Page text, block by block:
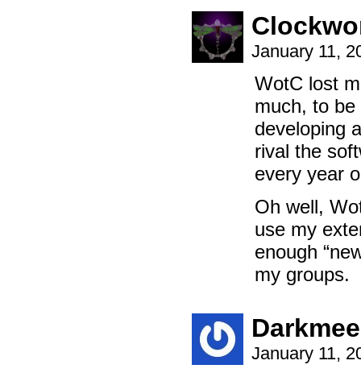
January 11,
WotC lost
much, to
developing
rival the
every year
Oh well,
use my
enough
my groups.
January 11,